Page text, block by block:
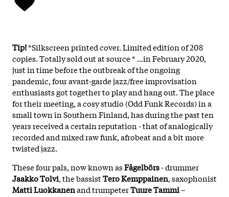
Tip!*Silkscreen printed cover. Limited edition of 208
copies. Totally sold out at source * ...in February 2020,
just in time before the outbreak of the ongoing
pandemic, four avant-garde jazz/free improvisation
enthusiasts got together to play and hang out. The place
for their meeting, a cosy studio (Odd Funk Records) in a
small town in Southern Finland, has during the past ten
years received a certain reputation - that of analogically
recorded and mixed raw funk, afrobeat and a bit more
twisted jazz.
These four pals, now known asFågelbörs- drummer
Jaakko Tolvi, the bassistTero Kemppainen, saxophonist
Matti Luokkanenand trumpeterTuure Tammi–